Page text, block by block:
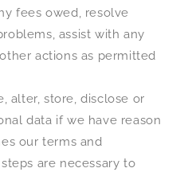
fees owed, resolve
assist with any
actions as permitted
alter, store, disclose or
data if we have reason
our terms and
are necessary to